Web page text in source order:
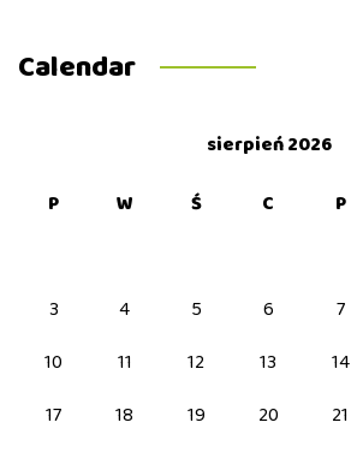
Calendar
sierpień 2026
P
W Ś C P
3
4 5 6 7
10
11 12 13 14
17
18 19 20 21